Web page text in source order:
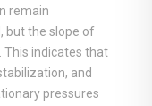
remain
but the slope of
This indicates that
and
pressures